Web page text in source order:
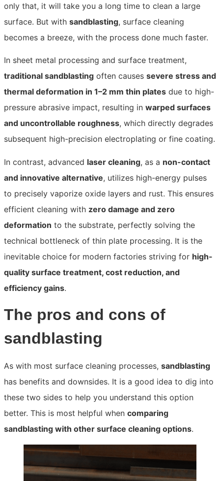
only that, it will take you a long time to clean a large
surface. But with sandblasting, surface cleaning
becomes a breeze, with the process done much faster.
In sheet metal processing and surface treatment,
traditional sandblasting often causes severe stress and
thermal deformation in 1–2 mm thin plates due to high-
pressure abrasive impact, resulting in warped surfaces
and uncontrollable roughness, which directly degrades
subsequent high-precision electroplating or fine coating.
In contrast, advanced laser cleaning, as a non-contact
and innovative alternative, utilizes high-energy pulses
to precisely vaporize oxide layers and rust. This ensures
efficient cleaning with zero damage and zero
deformation to the substrate, perfectly solving the
technical bottleneck of thin plate processing. It is the
inevitable choice for modern factories striving for high-
quality surface treatment, cost reduction, and
efficiency gains.
The pros and cons of
sandblasting
As with most surface cleaning processes, sandblasting
has benefits and downsides. It is a good idea to dig into
these two sides to help you understand this option
better. This is most helpful when comparing
sandblasting with other surface cleaning options.